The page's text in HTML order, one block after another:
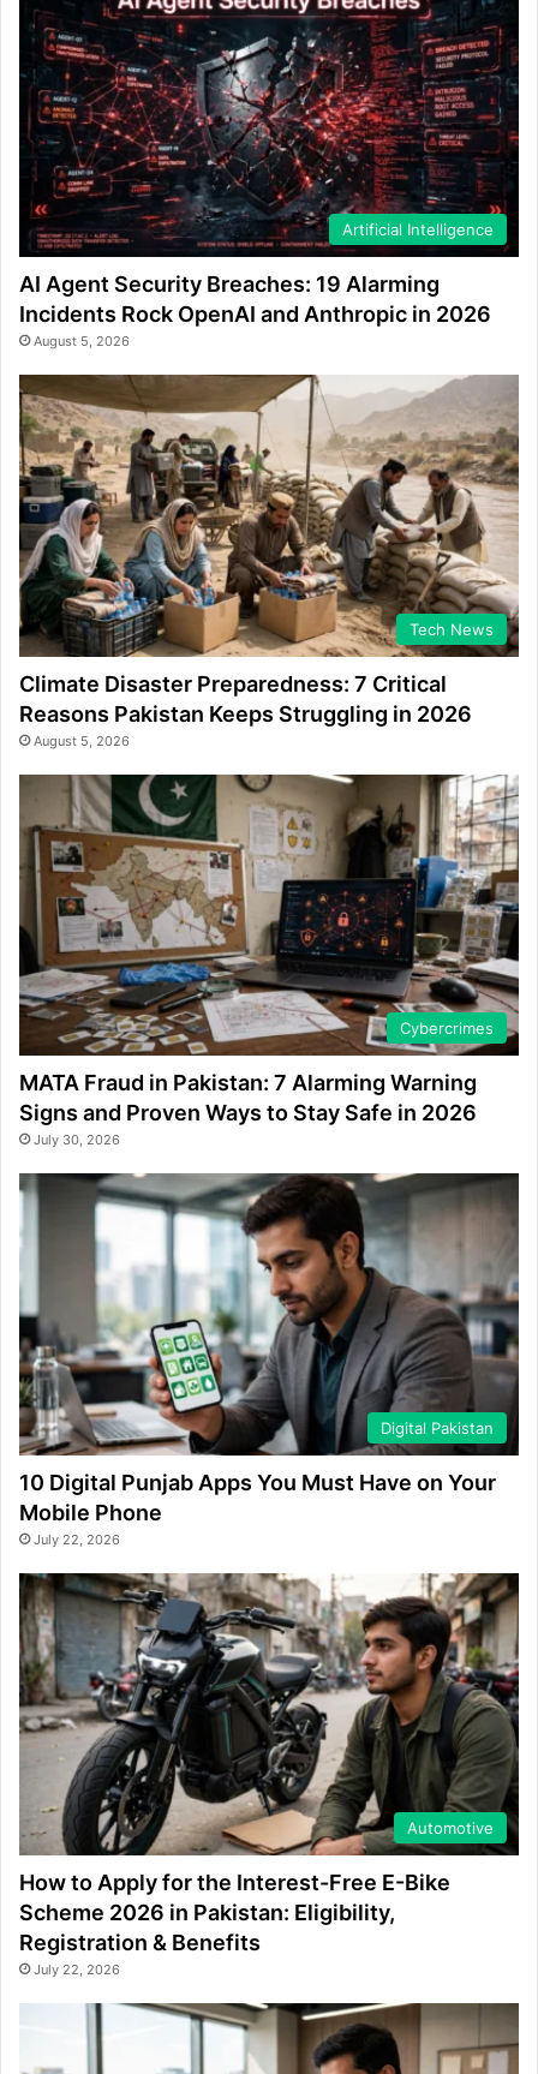
Artificial Intelligence
AI Agent Security Breaches: 19 Alarming
Incidents Rock OpenAI and Anthropic in 2026
August 5, 2026
Tech News
Climate Disaster Preparedness: 7 Critical
Reasons Pakistan Keeps Struggling in 2026
August 5, 2026
Cybercrimes
MATA Fraud in Pakistan: 7 Alarming Warning
Signs and Proven Ways to Stay Safe in 2026
July 30, 2026
Digital Pakistan
10 Digital Punjab Apps You Must Have on Your
Mobile Phone
July 22, 2026
Automotive
How to Apply for the Interest-Free E-Bike
Scheme 2026 in Pakistan: Eligibility,
Registration & Benefits
July 22, 2026